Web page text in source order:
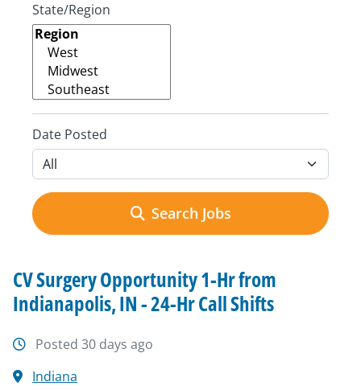
State/Region
Date Posted
Search Jobs
CV Surgery Opportunity 1-Hr from
Indianapolis, IN - 24-Hr Call Shifts
Posted 30 days ago
Indiana